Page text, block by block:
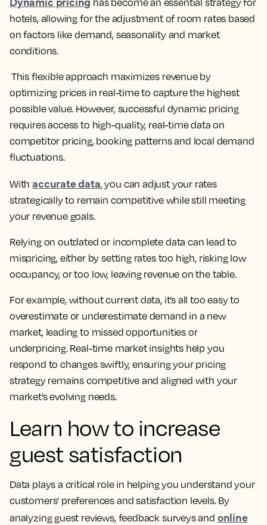
has become an essential strategy for
hotels, allowing for the adjustment of room rates based
on factors like demand, seasonality and market
conditions.
This flexible approach maximizes revenue by
optimizing prices in real-time to capture the highest
possible value. However, successful dynamic pricing
requires access to high-quality, real-time data on
competitor pricing, booking patterns and local demand
fluctuations.
Withaccurate data, you can adjust your rates
strategically to remain competitive while still meeting
your revenue goals.
Relying on outdated or incomplete data can lead to
mispricing, either by setting rates too high, risking low
occupancy, or too low, leaving revenue on the table.
For example, without current data, it’s all too easy to
overestimate or underestimate demand in a new
market, leading to missed opportunities or
underpricing. Real-time market insights help you
respond to changes swiftly, ensuring your pricing
strategy remains competitive and aligned with your
market’s evolving needs.
Learn how to increase
guest satisfaction
Data plays a critical role in helping you understand your
customers’ preferences and satisfaction levels. By
analyzing guest reviews, feedback surveys and online